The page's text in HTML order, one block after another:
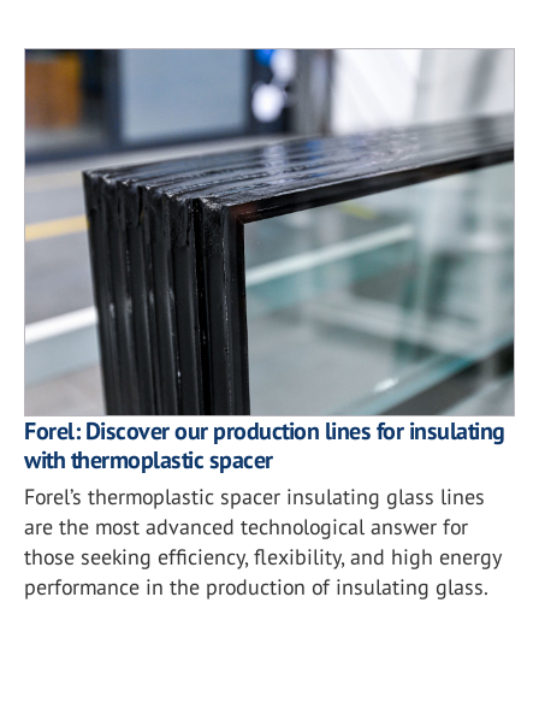
Forel: Discover our production lines for insulating
with thermoplastic spacer
Forel’s thermoplastic spacer insulating glass lines
are the most advanced technological answer for
those seeking efficiency, flexibility, and high energy
performance in the production of insulating glass.